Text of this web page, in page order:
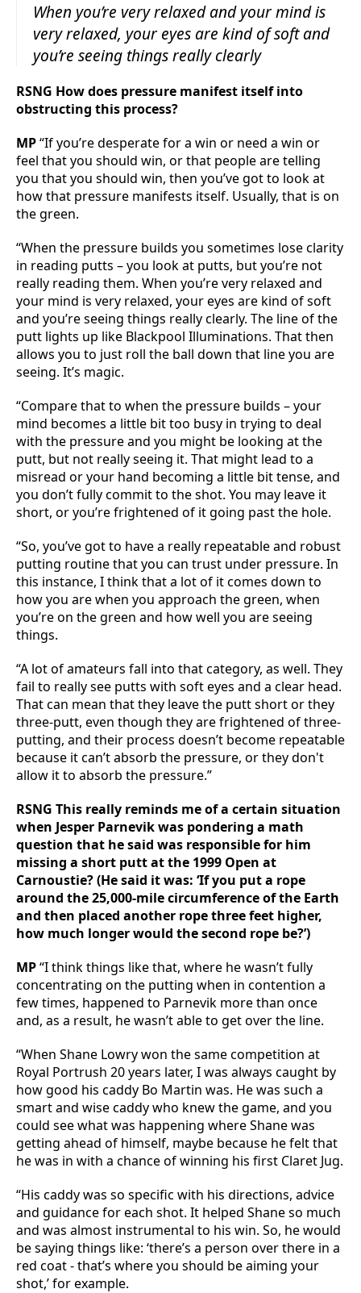
When you’re very relaxed and your mind is
very relaxed, your eyes are kind of soft and
you’re seeing things really clearly
RSNG How does pressure manifest itself into
obstructing this process?
MP“If you’re desperate for a win or need a win or
feel that you should win, or that people are telling
you that you should win, then you’ve got to look at
how that pressure manifests itself. Usually, that is on
the green.
“When the pressure builds you sometimes lose clarity
in reading putts – you look at putts, but you’re not
really reading them. When you’re very relaxed and
your mind is very relaxed, your eyes are kind of soft
and you’re seeing things really clearly. The line of the
putt lights up like Blackpool Illuminations. That then
allows you to just roll the ball down that line you are
seeing. It’s magic.
“Compare that to when the pressure builds – your
mind becomes a little bit too busy in trying to deal
with the pressure and you might be looking at the
putt, but not really seeing it. That might lead to a
misread or your hand becoming a little bit tense, and
you don’t fully commit to the shot. You may leave it
short, or you’re frightened of it going past the hole.
“So, you’ve got to have a really repeatable and robust
putting routine that you can trust under pressure. In
this instance, I think that a lot of it comes down to
how you are when you approach the green, when
you’re on the green and how well you are seeing
things.
“A lot of amateurs fall into that category, as well. They
fail to really see putts with soft eyes and a clear head.
That can mean that they leave the putt short or they
three-putt, even though they are frightened of three-
putting, and their process doesn’t become repeatable
because it can’t absorb the pressure, or they don't
allow it to absorb the pressure.”
RSNG This really reminds me of a certain situation
when Jesper Parnevik was pondering a math
question that he said was responsible for him
missing a short putt at the 1999 Open at
Carnoustie? (He said it was: ‘If you put a rope
around the 25,000-mile circumference of the Earth
and then placed another rope three feet higher,
how much longer would the second rope be?’)
MP“I think things like that, where he wasn’t fully
concentrating on the putting when in contention a
few times, happened to Parnevik more than once
and, as a result, he wasn’t able to get over the line.
“When Shane Lowry won the same competition at
Royal Portrush 20 years later, I was always caught by
how good his caddy Bo Martin was. He was such a
smart and wise caddy who knew the game, and you
could see what was happening where Shane was
getting ahead of himself, maybe because he felt that
he was in with a chance of winning his first Claret Jug.
“His caddy was so specific with his directions, advice
and guidance for each shot. It helped Shane so much
and was almost instrumental to his win. So, he would
be saying things like: ‘there’s a person over there in a
red coat - that’s where you should be aiming your
shot,’ for example.